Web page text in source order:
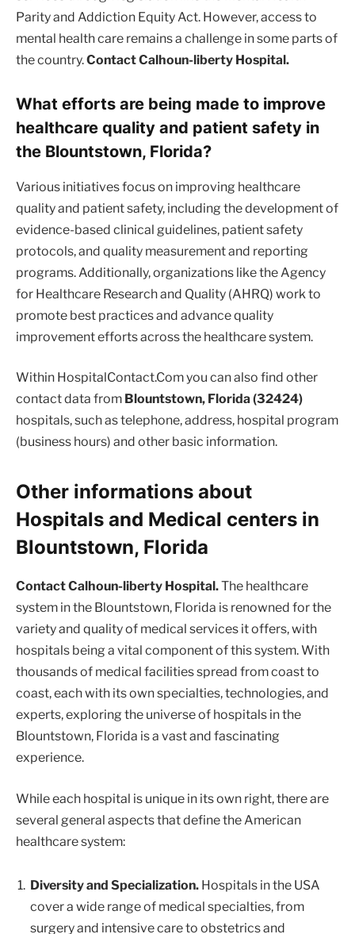
Parity and Addiction Equity Act. However, access to
mental health care remains a challenge in some parts of
the country.Contact Calhoun-liberty Hospital.
What efforts are being made to improve
healthcare quality and patient safety in
the Blountstown, Florida?
Various initiatives focus on improving healthcare
quality and patient safety, including the development of
evidence-based clinical guidelines, patient safety
protocols, and quality measurement and reporting
programs. Additionally, organizations like the Agency
for Healthcare Research and Quality (AHRQ) work to
promote best practices and advance quality
improvement efforts across the healthcare system.
Within HospitalContact.Com you can also find other
contact data from Blountstown, Florida (32424)
hospitals, such as telephone, address, hospital program
(business hours) and other basic information.
Other informations about
Hospitals and Medical centers in
Blountstown, Florida
Contact Calhoun-liberty Hospital.The healthcare
system in the Blountstown, Florida is renowned for the
variety and quality of medical services it offers, with
hospitals being a vital component of this system. With
thousands of medical facilities spread from coast to
coast, each with its own specialties, technologies, and
experts, exploring the universe of hospitals in the
Blountstown, Florida is a vast and fascinating
experience.
While each hospital is unique in its own right, there are
several general aspects that define the American
healthcare system:
Diversity and Specialization. Hospitals in the USA
cover a wide range of medical specialties, from
surgery and intensive care to obstetrics and